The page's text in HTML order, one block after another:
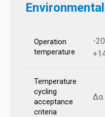
Operation
temperature
-
Temperature
cycling
acceptance
criteria
Δα